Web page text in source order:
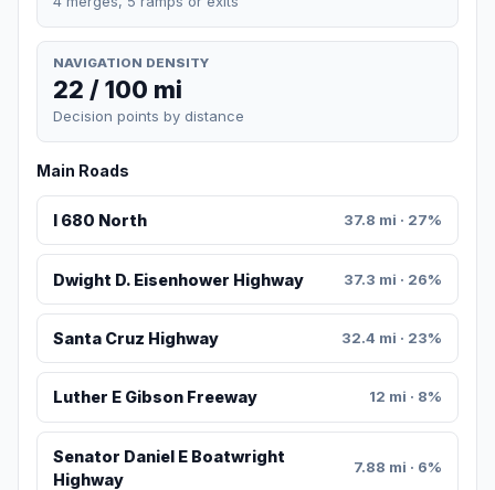
NAVIGATION DENSITY
22 / 100 mi
Decision points by distance
Main Roads
I 680 North 37.8 mi · 27%
Dwight D. Eisenhower Highway 37.3 mi · 26%
Santa Cruz Highway 32.4 mi · 23%
Luther E Gibson Freeway 12 mi · 8%
Senator Daniel E Boatwright
Highway
7.88 mi · 6%